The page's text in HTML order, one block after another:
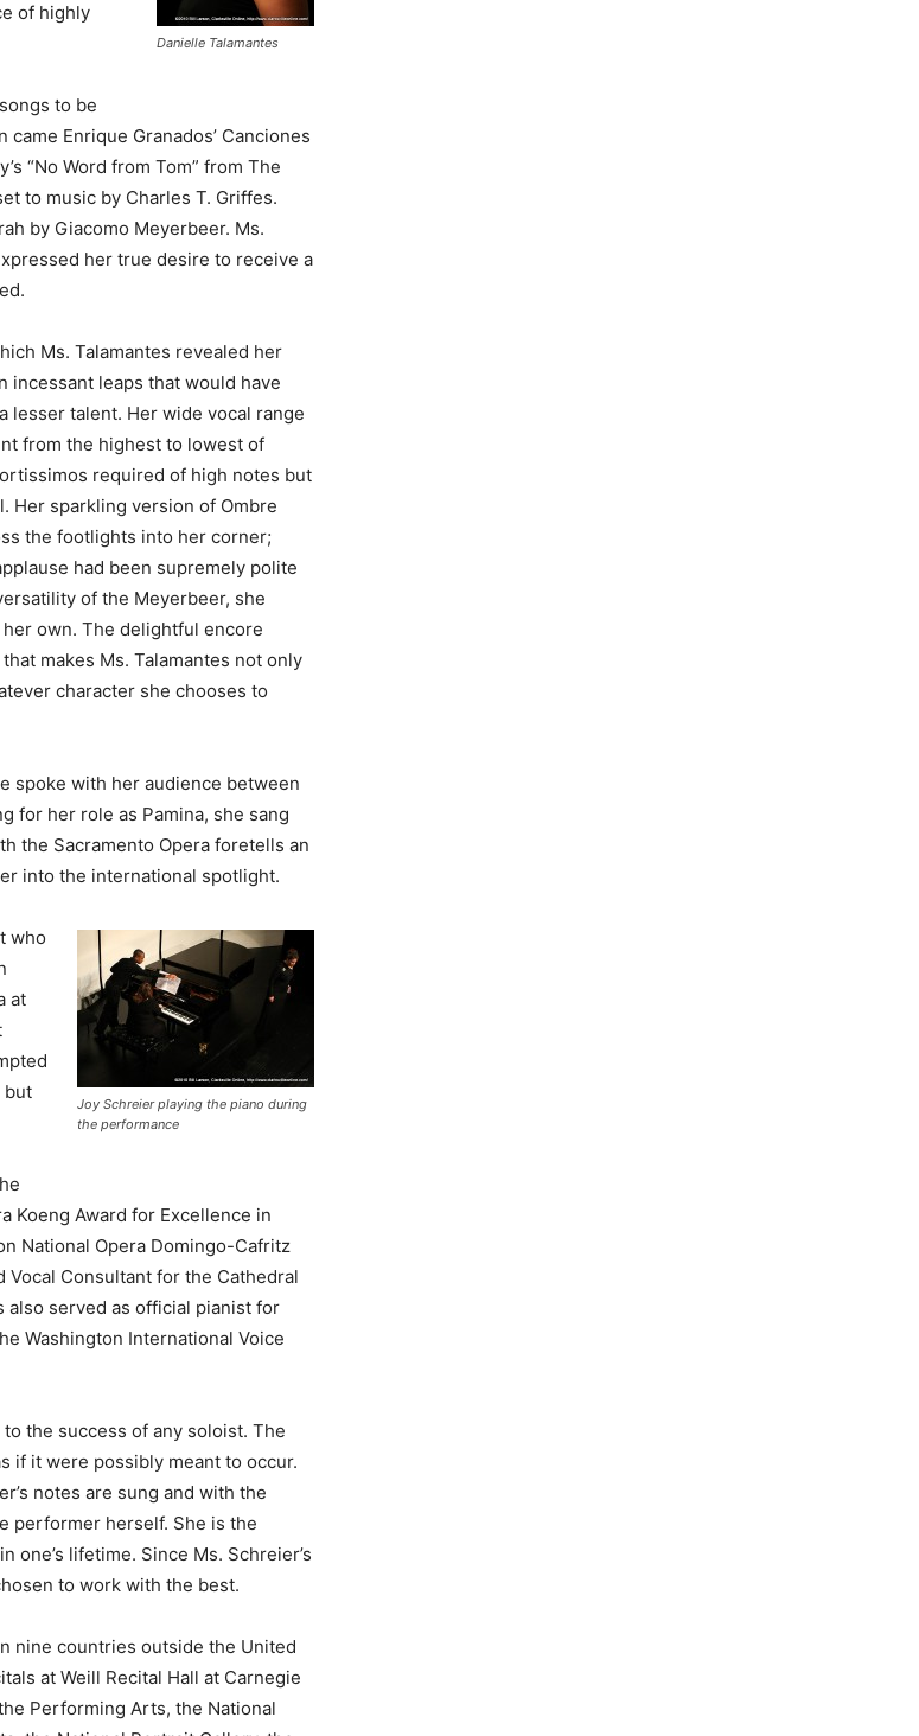
Danielle Talamantes
of highly
to be
Enrique Granados’ Canciones
“No Word from Tom” from The
to music by Charles T. Griffes.
by Giacomo Meyerbeer. Ms.
her true desire to receive a
Ms. Talamantes revealed her
leaps that would have
lesser talent. Her wide vocal range
from the highest to lowest of
required of high notes but
Her sparkling version of Ombre
the footlights into her corner;
had been supremely polite
of the Meyerbeer, she
own. The delightful encore
makes Ms. Talamantes not only
character she chooses to
spoke with her audience between
for her role as Pamina, she sang
the Sacramento Opera foretells an
into the international spotlight.
Joy Schreier playing the piano during
the performance
who
at
but
Koeng Award for Excellence in
National Opera Domingo-Cafritz
Consultant for the Cathedral
also served as official pianist for
Washington International Voice
the success of any soloist. The
if it were possibly meant to occur.
notes are sung and with the
performer herself. She is the
lifetime. Since Ms. Schreier’s
to work with the best.
nine countries outside the United
at Weill Recital Hall at Carnegie
Performing Arts, the National